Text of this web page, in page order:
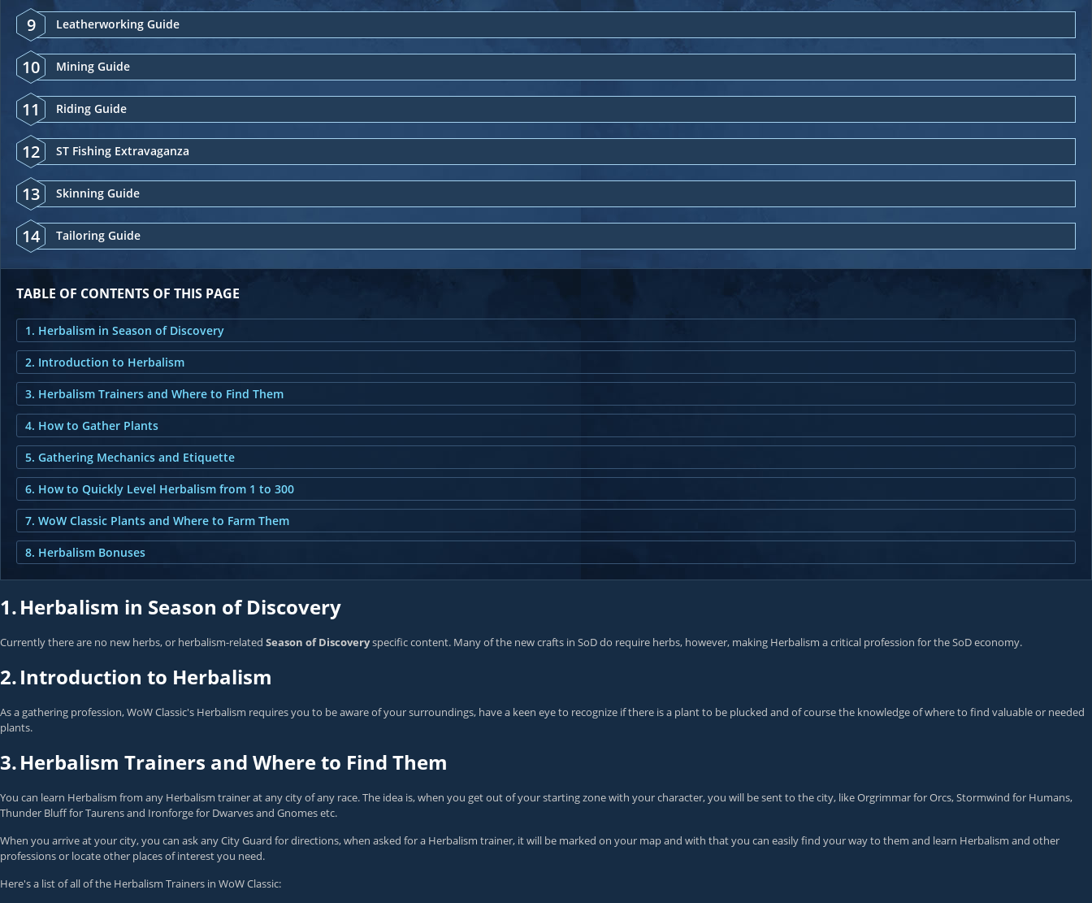
9 Leatherworking Guide
10 Mining Guide
11 Riding Guide
12 ST Fishing Extravaganza
13 Skinning Guide
14 Tailoring Guide
TABLE OF CONTENTS OF THIS PAGE
1. Herbalism in Season of Discovery
2. Introduction to Herbalism
3. Herbalism Trainers and Where to Find Them
4. How to Gather Plants
5. Gathering Mechanics and Etiquette
6. How to Quickly Level Herbalism from 1 to 300
7. WoW Classic Plants and Where to Farm Them
8. Herbalism Bonuses
1.Herbalism in Season of Discovery
Currently there are no new herbs, or herbalism-related Season of Discoveryspecific content. Many of the new crafts in SoD do require herbs, however, making Herbalism a critical profession for the SoD economy.
2.Introduction to Herbalism
As a gathering profession, WoW Classic's Herbalism requires you to be aware of your surroundings, have a keen eye to recognize if there is a plant to be plucked and of course the knowledge of where to find valuable or needed
plants.
3.Herbalism Trainers and Where to Find Them
You can learn Herbalism from any Herbalism trainer at any city of any race. The idea is, when you get out of your starting zone with your character, you will be sent to the city, like Orgrimmar for Orcs, Stormwind for Humans,
Thunder Bluff for Taurens and Ironforge for Dwarves and Gnomes etc.
When you arrive at your city, you can ask any City Guard for directions, when asked for a Herbalism trainer, it will be marked on your map and with that you can easily find your way to them and learn Herbalism and other
professions or locate other places of interest you need.
Here's a list of all of the Herbalism Trainers in WoW Classic: